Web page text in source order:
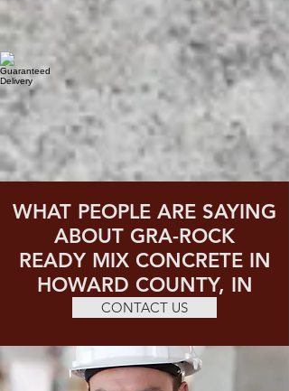
WHAT PEOPLE ARE SAYING
ABOUT GRA-ROCK
READY MIX CONCRETE IN
HOWARD COUNTY, IN
CONTACT US